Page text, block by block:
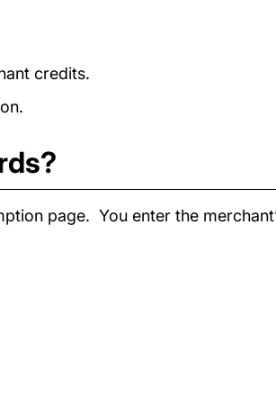
credits.
page. You enter the